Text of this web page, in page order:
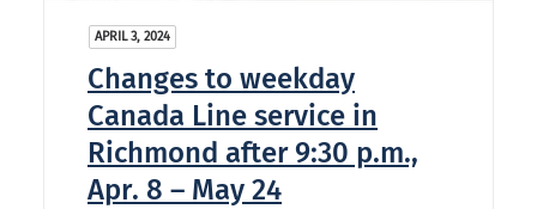
APRIL 3, 2024
Changes to weekday
Canada Line service in
Richmond after 9:30 p.m.,
Apr. 8 – May 24